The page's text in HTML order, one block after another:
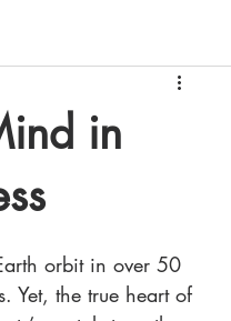
in
orbit in over 50
Yet, the true heart of